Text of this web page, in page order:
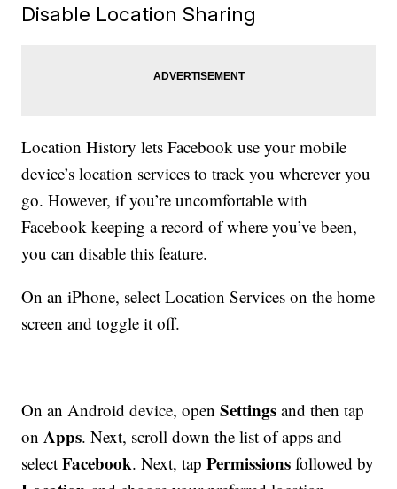
Disable Location Sharing
Location History lets Facebook use your mobile
device’s location services to track you wherever you
go. However, if you’re uncomfortable with
Facebook keeping a record of where you’ve been,
you can disable this feature.
On an iPhone, select Location Services on the home
screen and toggle it off.
On an Android device, openSettings and then tap
on Apps. Next, scroll down the list of apps and
selectFacebook. Next, tapPermissions followed by